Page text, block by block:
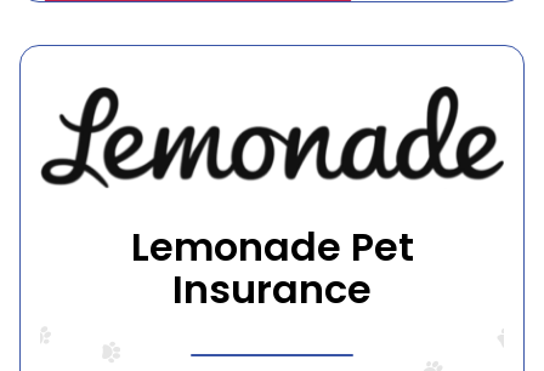
Lemonade Pet
Insurance